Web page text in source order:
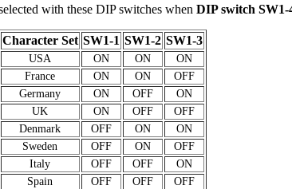
with these DIP switches when DIP switch SW1-
Character Set SW1-1 SW1-2 SW1-3
USA ON ON
ON
France
ON ON
OFF
Germany
ON OFF
ON
UK
ON OFF
OFF
Denmark
OFF ON
ON
Sweden
OFF ON
OFF
Italy
OFF OFF
ON
Spain
OFF OFF OFF